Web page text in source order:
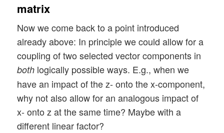
matrix
Now we come back to a point introduced
already above: In principle we could allow for a
coupling of two selected vector components in
both logically possible ways. E.g., when we
have an impact of the z- onto the x-component,
why not also allow for an analogous impact of
x- onto z at the same time? Maybe with a
different linear factor?